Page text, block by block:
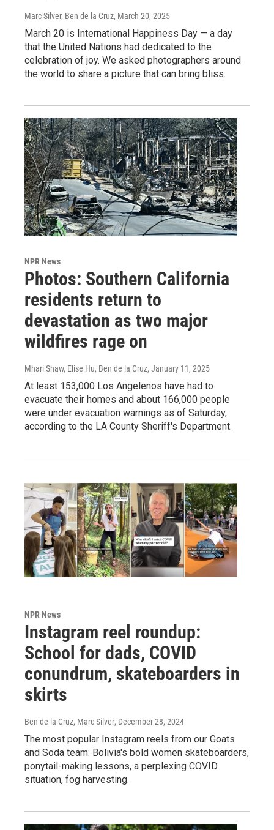
Marc Silver, Ben de la Cruz, March 20, 2025
March 20 is International Happiness Day — a day
that the United Nations had dedicated to the
celebration of joy. We asked photographers around
the world to share a picture that can bring bliss.
NPR News
Photos: Southern California
residents return to
devastation as two major
wildfires rage on
Mhari Shaw, Elise Hu, Ben de la Cruz, January 11, 2025
At least 153,000 Los Angelenos have had to
evacuate their homes and about 166,000 people
were under evacuation warnings as of Saturday,
according to the LA County Sheriff's Department.
NPR News
Instagram reel roundup:
School for dads, COVID
conundrum, skateboarders in
skirts
Ben de la Cruz, Marc Silver, December 28, 2024
The most popular Instagram reels from our Goats
and Soda team: Bolivia's bold women skateboarders,
ponytail-making lessons, a perplexing COVID
situation, fog harvesting.